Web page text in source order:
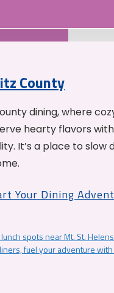
County
dining, where
hearty flavors
It’s a place to slow
Your Dining
spots near Mt. St.
fuel your adventure